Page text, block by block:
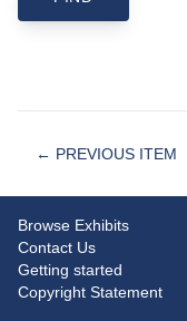
← PREVIOUS ITEM
Browse Exhibits
Contact Us
Getting started
Copyright Statement